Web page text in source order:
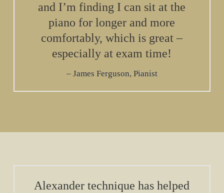
and I’m finding I can sit at the
piano for longer and more
comfortably, which is great –
especially at exam time!
James Ferguson, Pianist
Alexander technique has helped